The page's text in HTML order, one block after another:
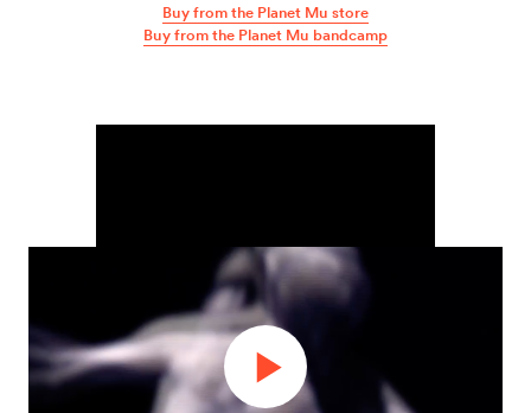
Buy from the Planet Mu store
Buy from the Planet Mu bandcamp